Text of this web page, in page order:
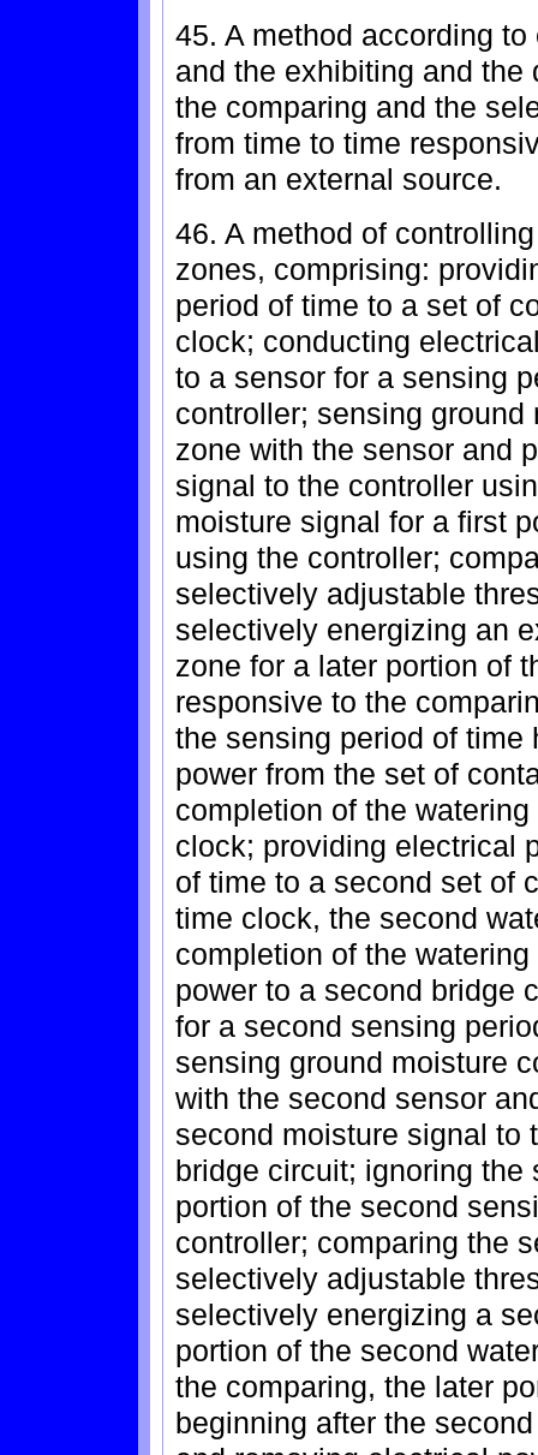
45. A method according
and the exhibiting and
the comparing and the
from time to time
from an external source.
46. A method of
zones, comprising:
period of time to a set of
clock; conducting
to a sensor for a sensing
controller; sensing
zone with the sensor and
signal to the controller
moisture signal for a first
using the controller;
selectively adjustable
selectively energizing an
zone for a later portion of
responsive to the
the sensing period of
power from the set of
completion of the
clock; providing electrical
of time to a second set of
time clock, the second
completion of the
power to a second bridge
for a second sensing
sensing ground moisture
with the second sensor
second moisture signal to
bridge circuit; ignoring
portion of the second
controller; comparing the
selectively adjustable
selectively energizing a
portion of the second
the comparing, the later
beginning after the